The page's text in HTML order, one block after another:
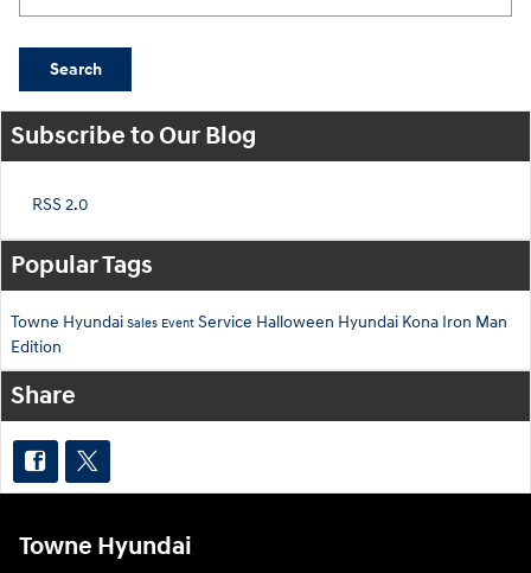
Search
Subscribe to Our Blog
RSS 2.0
Popular Tags
Towne Hyundai Sales Event Service Halloween Hyundai Kona Iron Man
Edition
Share
Towne Hyundai